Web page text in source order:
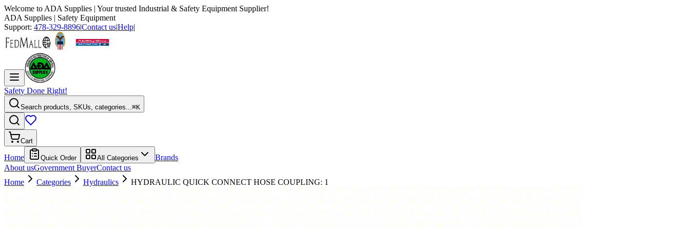
Welcome to ADA Supplies | Your trusted Industrial & Safety Equipment Supplier!
ADA Supplies | Safety Equipment
Support: 478-329-8896|Contact us|Help|
Safety Done Right!
Search products, SKUs, categories...⌘K
Cart
Home Quick Order All Categories
Brands
About usGovernment BuyerContact us
Home
Categories Hydraulics HYDRAULIC QUICK CONNECT HOSE COUPLING: 1